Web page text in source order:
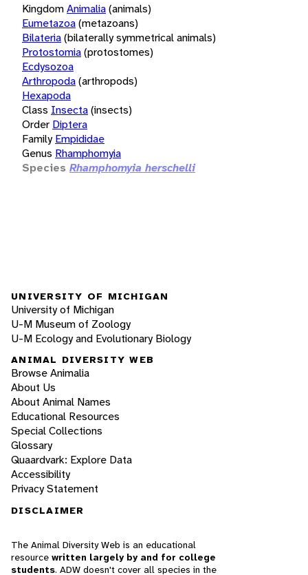
KingdomAnimalia(animals)
Eumetazoa(metazoans)
Bilateria(bilaterally symmetrical animals)
Protostomia(protostomes)
Ecdysozoa
Arthropoda(arthropods)
Hexapoda
Class Insecta(insects)
Order Diptera
Family Empididae
Genus Rhamphomyia
Species Rhamphomyia herschelli
UNIVERSITY OF MICHIGAN
University of Michigan
U-M Museum of Zoology
U-M Ecology and Evolutionary Biology
ANIMAL DIVERSITY WEB
Browse Animalia
About Us
About Animal Names
Educational Resources
Special Collections
Glossary
Quaardvark: Explore Data
Accessibility
Privacy Statement
DISCLAIMER
The Animal Diversity Web is an educational
resource written largely by and for college
students. ADW doesn't cover all species in the